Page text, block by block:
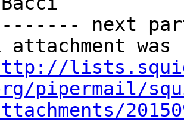
next
attachment
pipermail/